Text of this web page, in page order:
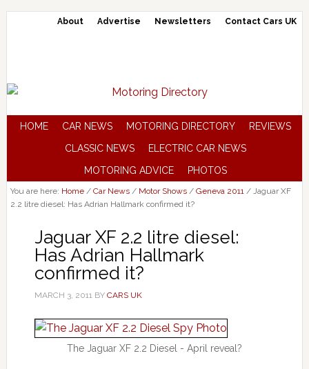
About Advertise Newsletters Contact Cars UK
HOME CAR NEWS MOTORING DIRECTORY
REVIEWS
CLASSIC NEWS
ELECTRIC CAR NEWS
MOTORING ADVICE
PHOTOS
You are here: Home / Car News / Motor Shows / Geneva 2011 /Jaguar XF
2.2 litre diesel: Has Adrian Hallmark confirmed it?
Jaguar XF 2.2 litre diesel:
Has Adrian Hallmark
confirmed it?
MARCH 3, 2011BY CARS UK
The Jaguar XF 2.2 Diesel - April reveal?